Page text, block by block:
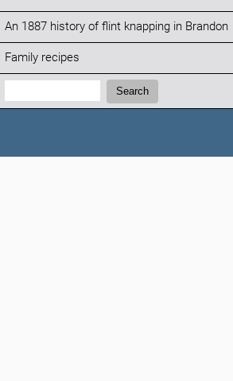
An 1887 history of flint knapping in Brandon
Family recipes
Search:
Search